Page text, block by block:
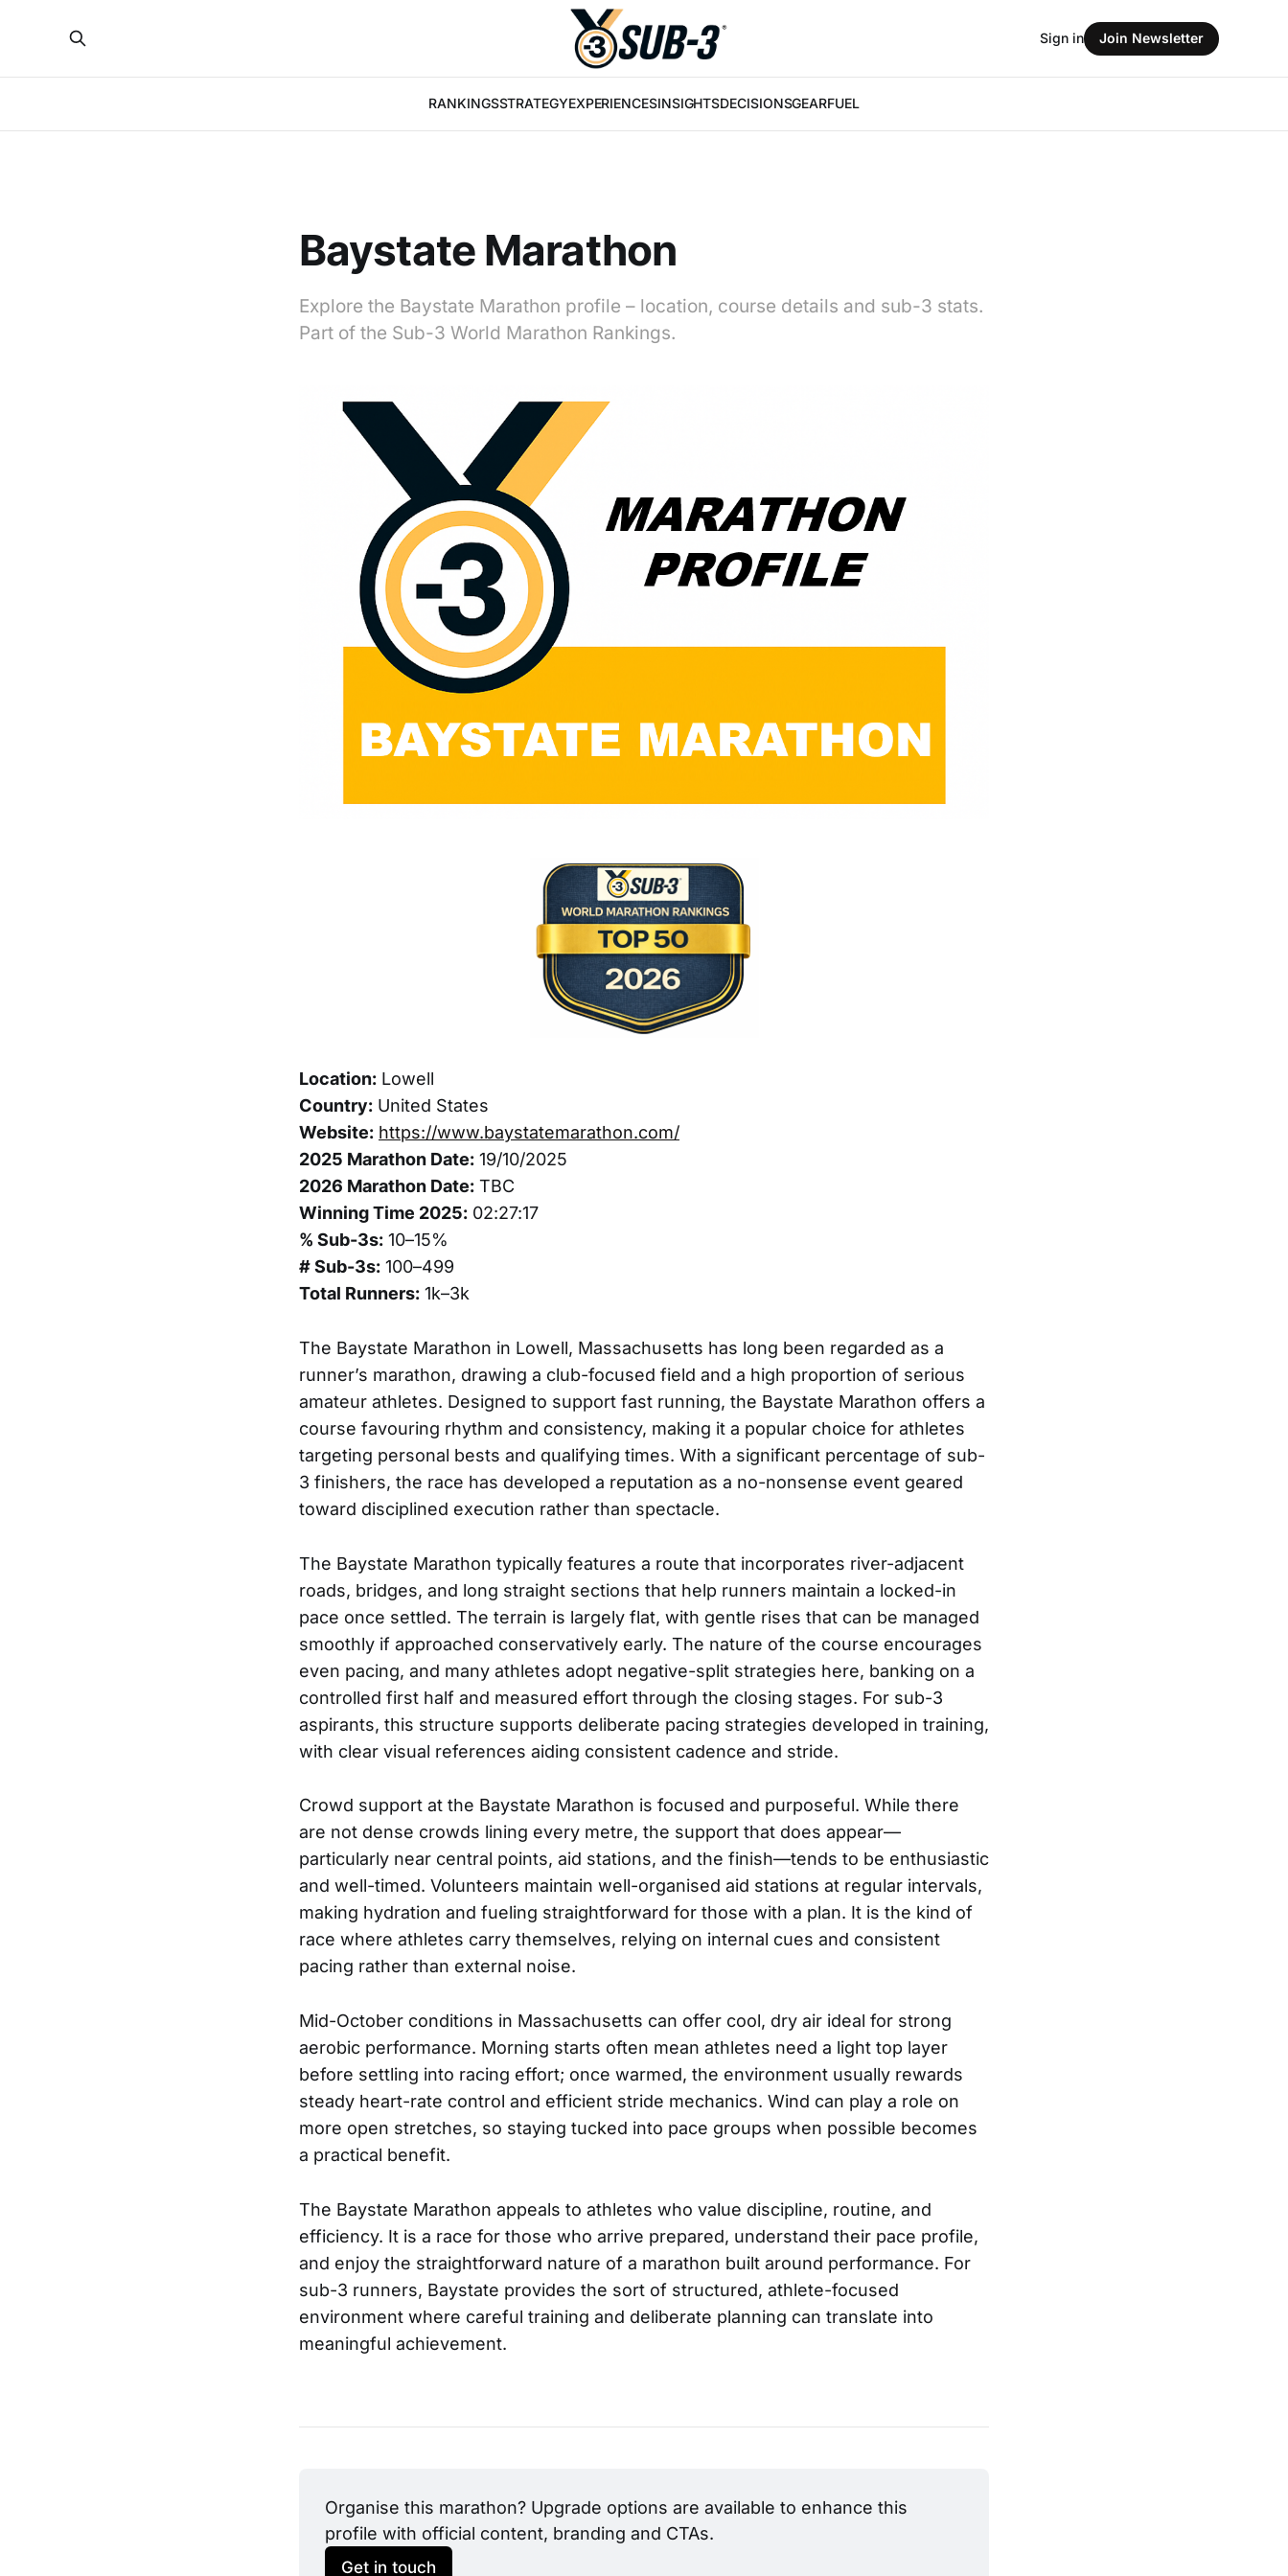
RANKINGSSTRATEGYEXPERIENCESINSIGHTSDECISIONSGEARFUEL
Sign in Join Newsletter
Baystate Marathon
Explore the Baystate Marathon profile – location, course details and sub-3 stats.
Part of the Sub-3 World Marathon Rankings.
Location: Lowell
Country: United States
Website: https://www.baystatemarathon.com/
2025 Marathon Date: 19/10/2025
2026 Marathon Date: TBC
Winning Time 2025: 02:27:17
% Sub-3s: 10–15%
# Sub-3s: 100–499
Total Runners: 1k–3k
The Baystate Marathon in Lowell, Massachusetts has long been regarded as a
runner’s marathon, drawing a club-focused field and a high proportion of serious
amateur athletes. Designed to support fast running, the Baystate Marathon offers a
course favouring rhythm and consistency, making it a popular choice for athletes
targeting personal bests and qualifying times. With a significant percentage of sub-
3 finishers, the race has developed a reputation as a no-nonsense event geared
toward disciplined execution rather than spectacle.
The Baystate Marathon typically features a route that incorporates river-adjacent
roads, bridges, and long straight sections that help runners maintain a locked-in
pace once settled. The terrain is largely flat, with gentle rises that can be managed
smoothly if approached conservatively early. The nature of the course encourages
even pacing, and many athletes adopt negative-split strategies here, banking on a
controlled first half and measured effort through the closing stages. For sub-3
aspirants, this structure supports deliberate pacing strategies developed in training,
with clear visual references aiding consistent cadence and stride.
Crowd support at the Baystate Marathon is focused and purposeful. While there
are not dense crowds lining every metre, the support that does appear—
particularly near central points, aid stations, and the finish—tends to be enthusiastic
and well-timed. Volunteers maintain well-organised aid stations at regular intervals,
making hydration and fueling straightforward for those with a plan. It is the kind of
race where athletes carry themselves, relying on internal cues and consistent
pacing rather than external noise.
Mid-October conditions in Massachusetts can offer cool, dry air ideal for strong
aerobic performance. Morning starts often mean athletes need a light top layer
before settling into racing effort; once warmed, the environment usually rewards
steady heart-rate control and efficient stride mechanics. Wind can play a role on
more open stretches, so staying tucked into pace groups when possible becomes
a practical benefit.
The Baystate Marathon appeals to athletes who value discipline, routine, and
efficiency. It is a race for those who arrive prepared, understand their pace profile,
and enjoy the straightforward nature of a marathon built around performance. For
sub-3 runners, Baystate provides the sort of structured, athlete-focused
environment where careful training and deliberate planning can translate into
meaningful achievement.
Organise this marathon? Upgrade options are available to enhance this
profile with official content, branding and CTAs.
Get in touch